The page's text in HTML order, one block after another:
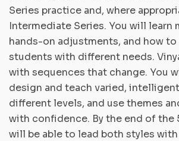
Series practice and, where
Intermediate Series. You will learn
hands-on adjustments, and how
students with different needs.
with sequences that change. You
design and teach varied,
different levels, and use themes
with confidence. By the end of the
will be able to lead both styles